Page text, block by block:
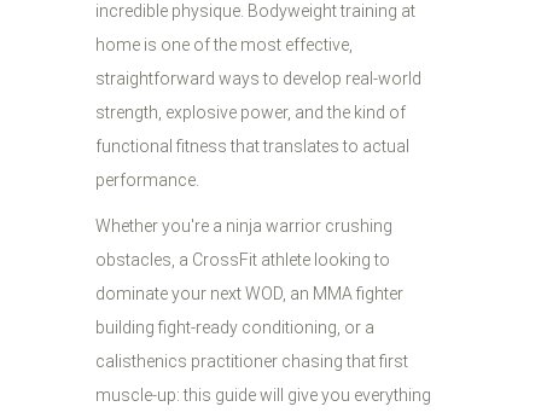
incredible physique. Bodyweight training at
home is one of the most effective,
straightforward ways to develop real-world
strength, explosive power, and the kind of
functional fitness that translates to actual
performance.
Whether you're a ninja warrior crushing
obstacles, a CrossFit athlete looking to
dominate your next WOD, an MMA fighter
building fight-ready conditioning, or a
calisthenics practitioner chasing that first
muscle-up: this guide will give you everything